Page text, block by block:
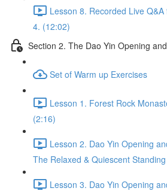
Lesson 8. Recorded Live
4. (12:02)
Section 2. The Dao Yin Opening
Set of Warm up Exercises
Lesson 1. Forest Rock
(2:16)
Lesson 2. Dao Yin Opening
The Relaxed & Quiescent
Lesson 3. Dao Yin Opening